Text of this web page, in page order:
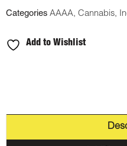
Categories AAAA, Cannabis,
Add to Wishlist